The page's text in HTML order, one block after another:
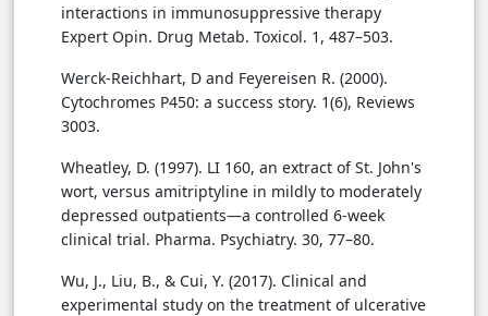
interactions in immunosuppressive therapy
Expert Opin. Drug Metab. Toxicol. 1, 487–503.
Werck-Reichhart, D and Feyereisen R. (2000).
Cytochromes P450: a success story. 1(6), Reviews
3003.
Wheatley, D. (1997). LI 160, an extract of St. John's
wort, versus amitriptyline in mildly to moderately
depressed outpatients—a controlled 6-week
clinical trial. Pharma. Psychiatry. 30, 77–80.
Wu, J., Liu, B., & Cui, Y. (2017). Clinical and
experimental study on the treatment of ulcerative